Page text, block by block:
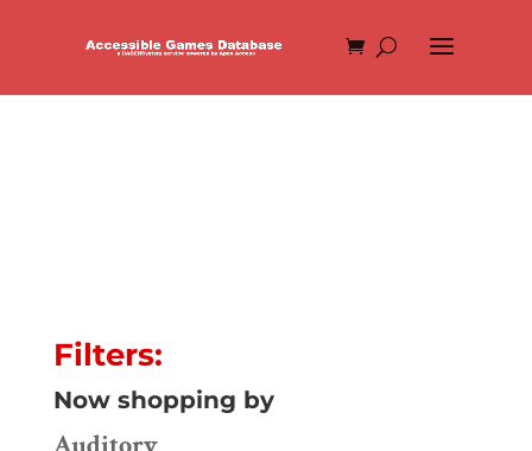
Filters:
Now shopping by